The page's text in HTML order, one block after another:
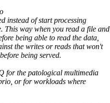
instead of start processing
This way when you read a file and
being able to read the data,
the writes or reads that won't
being served.
for the patological multimedia
or for workloads where